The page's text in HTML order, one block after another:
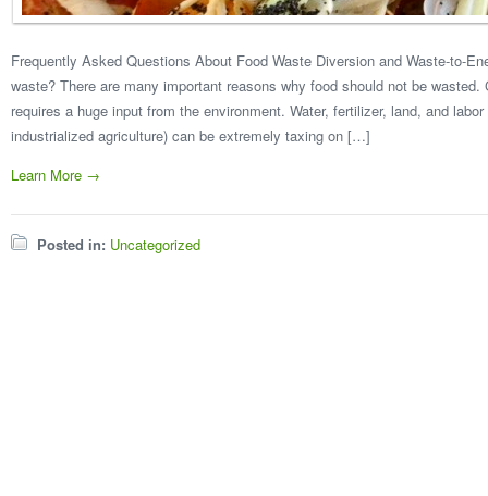
Frequently Asked Questions About Food Waste Diversion and Waste-to-
waste? There are many important reasons why food should not be
requires a huge input from the environment. Water, fertilizer, land, and
industrialized agriculture) can be extremely taxing on […]
Learn More →
Posted in: Uncategorized